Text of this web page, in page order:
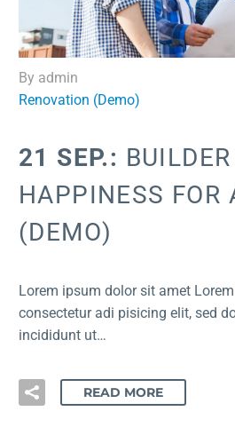
By admin
Renovation (Demo)
21 SEP.:
HAPPINESS FOR
(DEMO)
Lorem ipsum dolor sit amet
consectetur adi pisicing elit, sed
incididunt ut…
READ MORE